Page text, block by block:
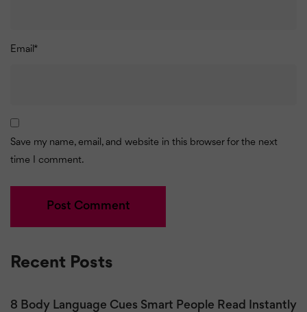
Email *
Save my name, email, and website in this browser for the next
time I comment.
Recent Posts
8 Body Language Cues Smart People Read Instantly